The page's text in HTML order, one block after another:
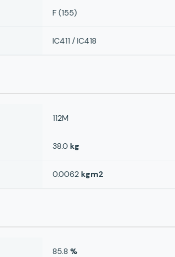
F (155)
IC411 / IC418
112M
38.0 kg
0.0062 kgm2
85.8 %